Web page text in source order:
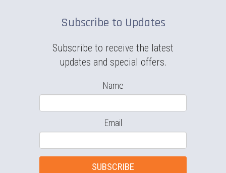
Subscribe to Updates
Subscribe to receive the latest
updates and special offers.
Name
Email
SUBSCRIBE